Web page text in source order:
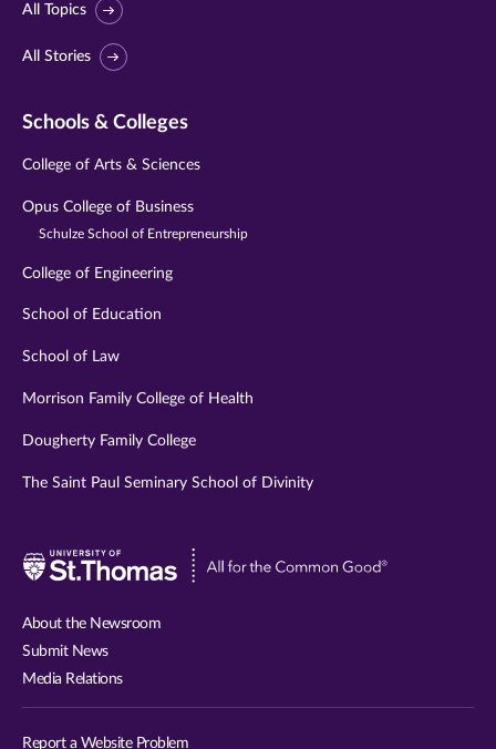
All Topics
All Stories
Schools & Colleges
College of Arts & Sciences
Opus College of Business
Schulze School of Entrepreneurship
College of Engineering
School of Education
School of Law
Morrison Family College of Health
Dougherty Family College
The Saint Paul Seminary School of Divinity
Visit
About the Newsroom
Submit News
Media Relations
Report a Website Problem